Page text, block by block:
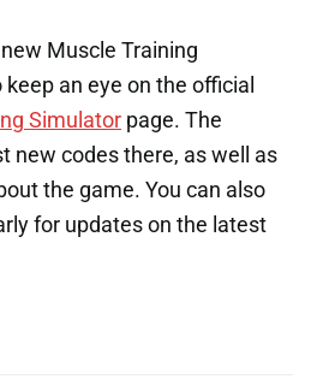
Muscle Training
an eye on the official
Simulator page. The
new codes there, as well as
the game. You can also
for updates on the latest